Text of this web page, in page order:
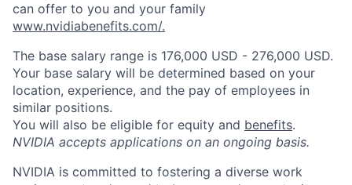
can offer to you and your family
www.nvidiabenefits.com/.
The base salary range is 176,000 USD - 276,000 USD.
Your base salary will be determined based on your
location, experience, and the pay of employees in
similar positions.
You will also be eligible for equity and benefits.
NVIDIA accepts applications on an ongoing basis.
NVIDIA is committed to fostering a diverse work